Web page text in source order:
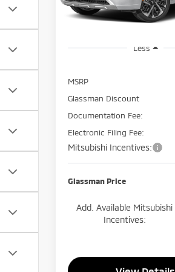
In Stock
Less
MSRP
Glassman Discount
Documentation Fee:
Electronic Filing Fee:
Mitsubishi Incentives:
Glassman Price
Add. Available Mitsubishi
Incentives: